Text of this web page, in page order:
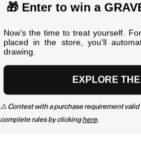
🎁 Enter to win a
Now's the time to treat yourself.
placed in the store, you'll
drawing.
EXPLORE
⚠️ Contest with a purchase requirement
complete rules by clickinghere.